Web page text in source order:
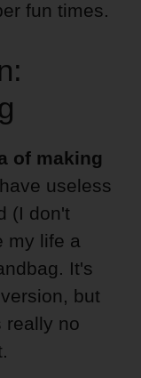
fun times.
of making
useless
(I don't
my life a
It's
but
really no